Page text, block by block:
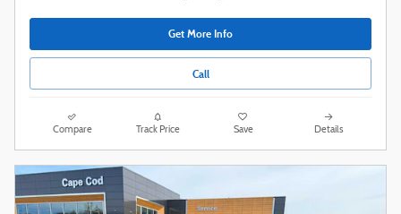
Get More Info
Call
Compare Track Price Save Details